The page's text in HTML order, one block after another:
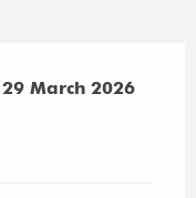
29 March 2026
29 March 2026